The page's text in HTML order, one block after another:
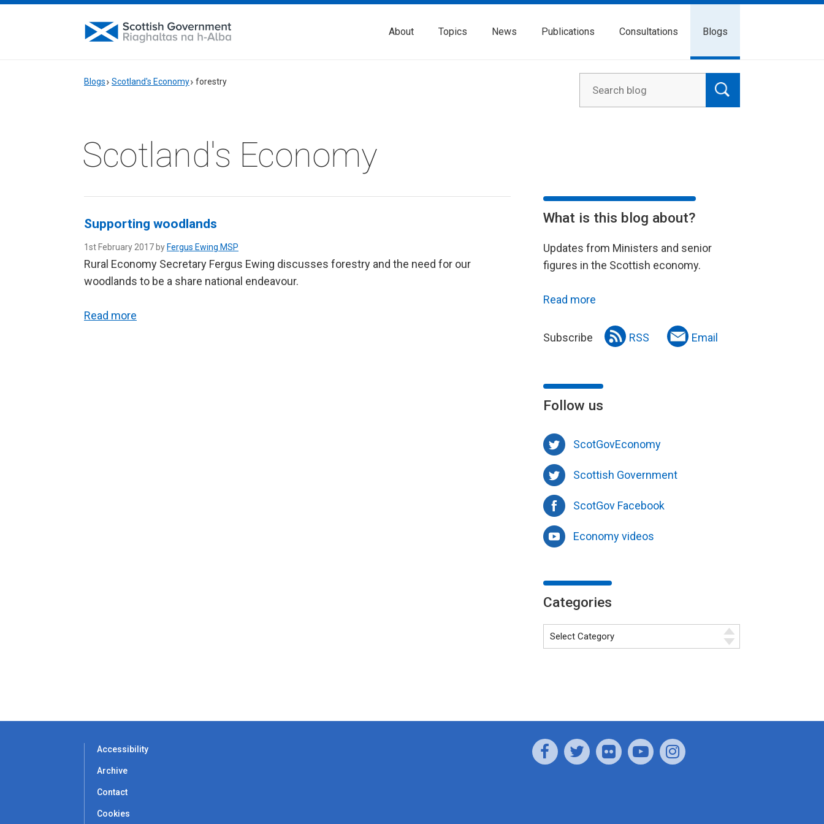
About Topics News Publications Consultations Blogs
Blogs Scotland's Economy forestry
Scotland's Economy
Supporting woodlands
1st February 2017 by Fergus Ewing MSP
Rural Economy Secretary Fergus Ewing discusses forestry and the need for our
woodlands to be a share national endeavour.
Read more
What is this blog about?
Updates from Ministers and senior
figures in the Scottish economy.
Read more
Subscribe RSS Email
Follow us
ScotGovEconomy
Scottish Government
ScotGov Facebook
Economy videos
Categories
Accessibility
Archive
Contact
Cookies